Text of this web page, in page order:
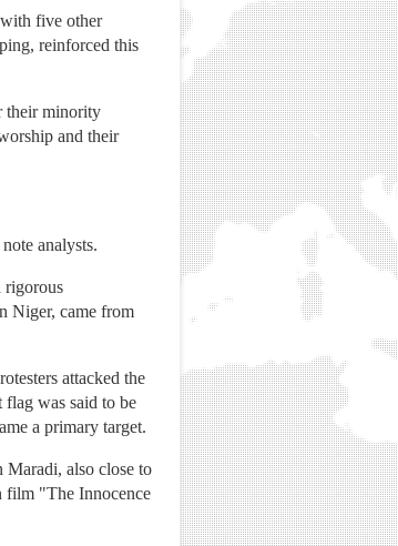
with five other
reinforced this
their minority
and their
analysts.
rigorous
Niger, came from
attacked the
was said to be
a primary target.
also close to
film "The Innocence